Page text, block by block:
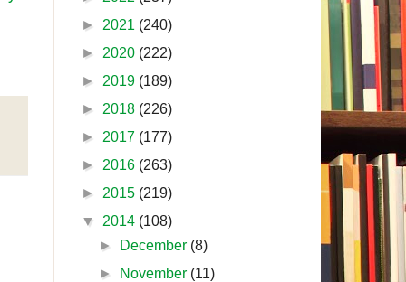
► 2021 (240)
► 2020 (222)
► 2019 (189)
► 2018 (226)
► 2017 (177)
► 2016 (263)
► 2015 (219)
▼ 2014 (108)
►
December (8)
►
November (11)